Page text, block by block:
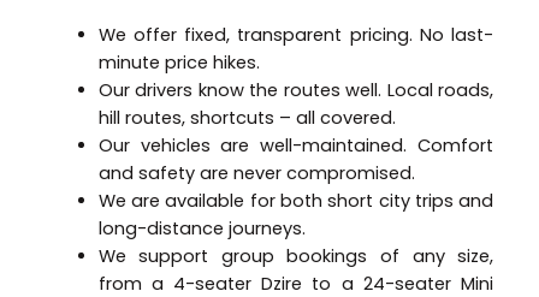
We offer fixed, transparent pricing. No last-
minute price hikes.
Our drivers know the routes well. Local roads,
hill routes, shortcuts – all covered.
Our vehicles are well-maintained. Comfort
and safety are never compromised.
We are available for both short city trips and
long-distance journeys.
We support group bookings of any size,
from a 4-seater Dzire to a 24-seater Mini